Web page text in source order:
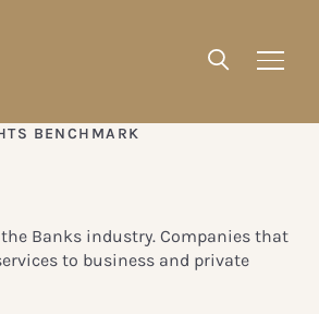
BENCHMARK
Banks industry. Companies that
to business and private